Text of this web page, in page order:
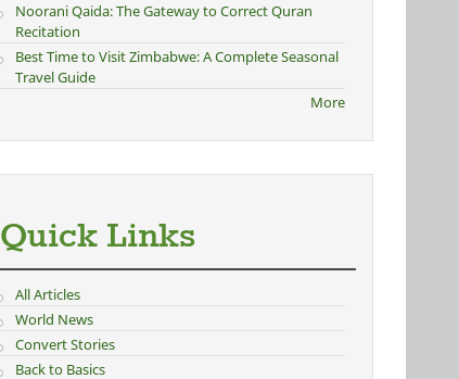
Noorani Qaida: The Gateway to Correct Quran
Recitation
Best Time to Visit Zimbabwe: A Complete Seasonal
Travel Guide
More
Quick Links
All Articles
World News
Convert Stories
Back to Basics